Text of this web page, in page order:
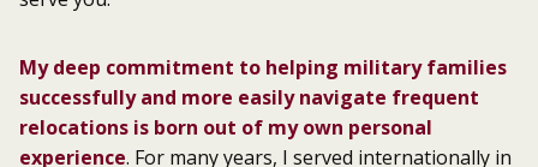
My deep commitment to helping military families
successfully and more easily navigate frequent
relocations is born out of my own personal
experience. For many years, I served internationally in